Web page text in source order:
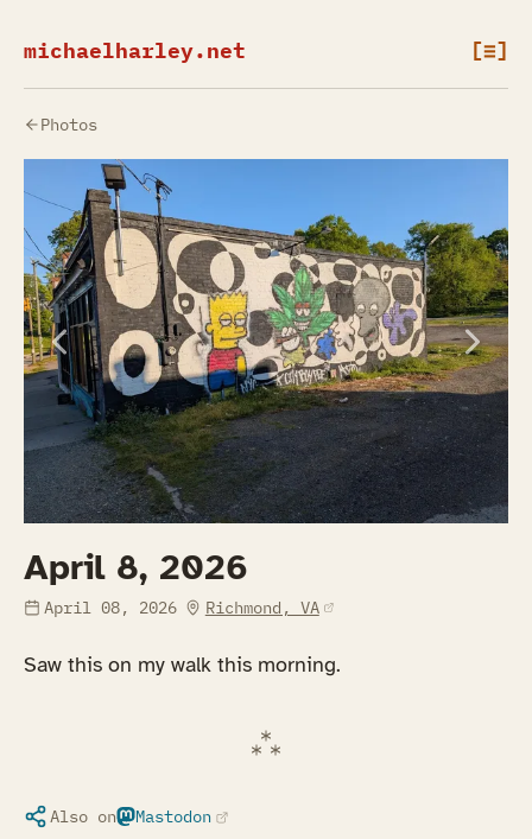
michaelharley.net [≡]
Photos
April 8, 2026
April 08, 2026 Richmond, VA(opens in a new tab)
Saw this on my walk this morning.
Also on Mastodon
(opens in a new tab)